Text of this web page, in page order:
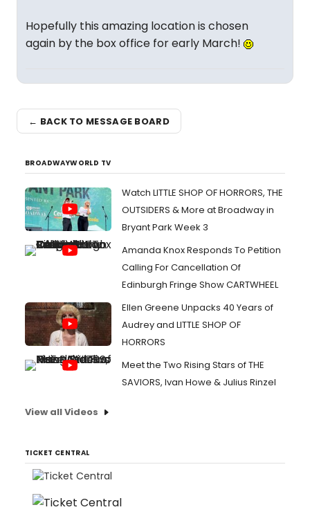
Hopefully this amazing location is chosen
again by the box office for early March!
← BACK TO MESSAGE BOARD
BROADWAYWORLD TV
Watch LITTLE SHOP OF HORRORS, THE
OUTSIDERS & More at Broadway in
Bryant Park Week 3
Amanda Knox Responds To Petition
Calling For Cancellation Of
Edinburgh Fringe Show CARTWHEEL
Ellen Greene Unpacks 40 Years of
Audrey and LITTLE SHOP OF
HORRORS
Meet the Two Rising Stars of THE
SAVIORS, Ivan Howe & Julius Rinzel
View all Videos
TICKET CENTRAL